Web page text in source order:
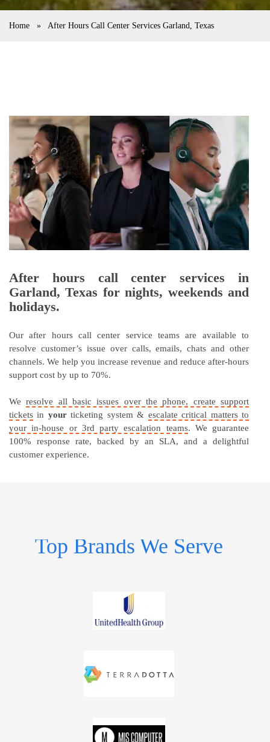
Home » After Hours Call Center Services Garland, Texas
After hours call center services in
Garland, Texas for nights, weekends and
holidays.
Our after hours call center service teams are available to
resolve customer’s issue over calls, emails, chats and other
channels. We help you increase revenue and reduce after-hours
support cost by up to 70%.
Weresolve all basic issues over the phone, create support
tickets in yourticketing system & escalate critical matters to
your in-house or 3rd party escalation teams. We guarantee
100% response rate, backed by an SLA, and a delightful
customer experience.
Top Brands We Serve